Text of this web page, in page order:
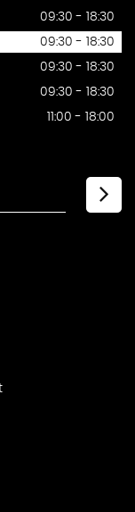
09:30 - 18:30
09:30 - 18:30
09:30 - 18:30
09:30 - 18:30
11:00 - 18:00